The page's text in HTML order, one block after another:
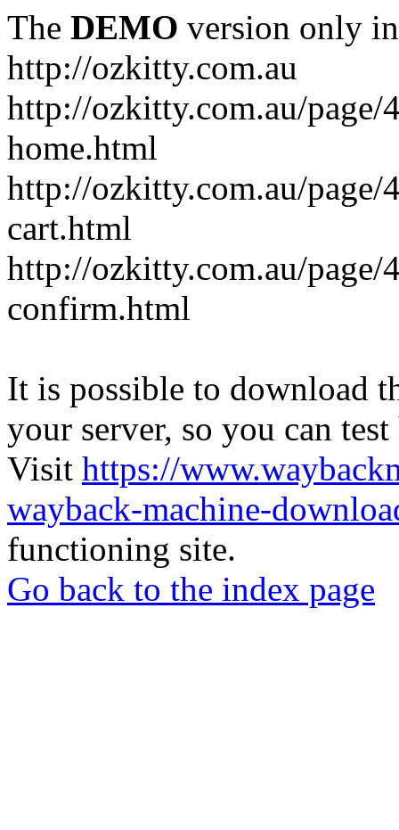
The DEMO version only
http://ozkitty.com.au
http://ozkitty.com.au/page/
home.html
http://ozkitty.com.au/page/
cart.html
http://ozkitty.com.au/page/
confirm.html
It is possible to download
your server, so you can
Visit https://
wayback-machine-
functioning site.
Go back to the index page